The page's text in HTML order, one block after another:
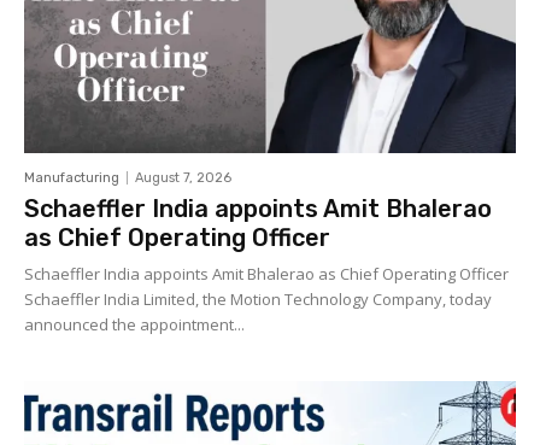
Manufacturing August 7, 2026
Schaeffler India appoints Amit Bhalerao
as Chief Operating Officer
Schaeffler India appoints Amit Bhalerao as Chief Operating Officer
Schaeffler India Limited, the Motion Technology Company, today
announced the appointment...